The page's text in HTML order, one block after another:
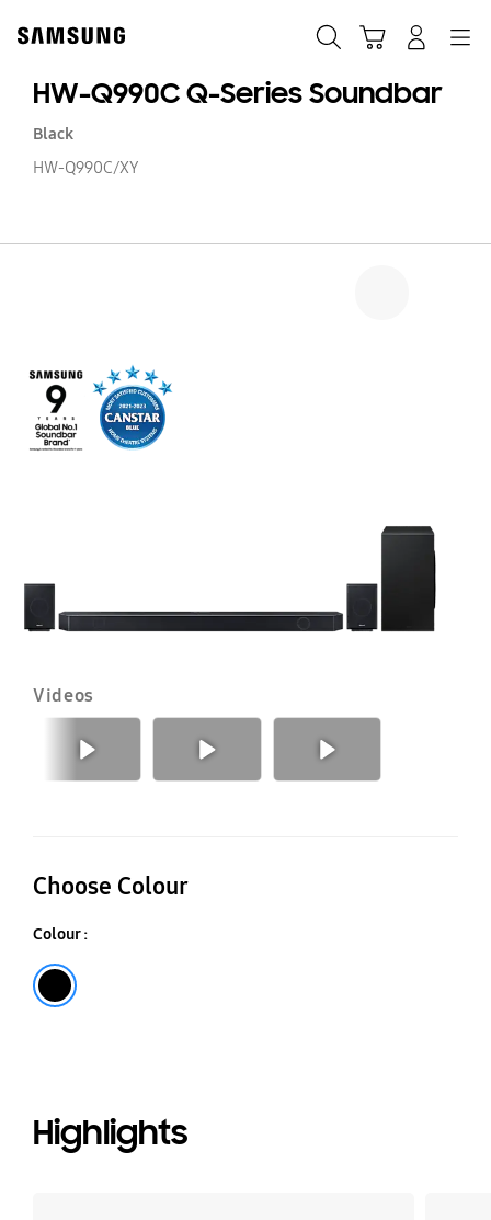
content
HW-Q990C Q-Series Soundbar
Black
HW-Q990C/XY
Videos
Choose Colour
Colour :
Highlights